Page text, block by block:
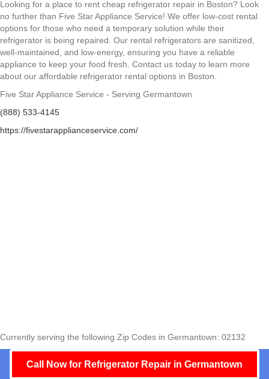
Looking for a place to rent cheap refrigerator repair in Boston? Look
no further than Five Star Appliance Service! We offer low-cost rental
options for those who need a temporary solution while their
refrigerator is being repaired. Our rental refrigerators are sanitized,
well-maintained, and low-energy, ensuring you have a reliable
appliance to keep your food fresh. Contact us today to learn more
about our affordable refrigerator rental options in Boston.
Five Star Appliance Service - Serving Germantown
(888) 533-4145
https://fivestarapplianceservice.com/
Currently serving the following Zip Codes in Germantown: 02132
Call Now for Refrigerator Repair in Germantown